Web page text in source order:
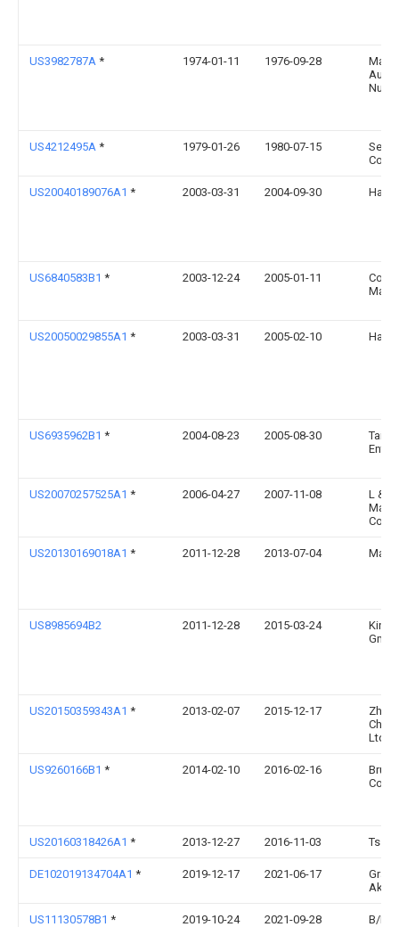
US3982787A * 1974-01-11 1976-09-28
US4212495A * 1979-01-26 1980-07-15
Co.
US20040189076A1 * 2003-03-31 2004-09-30
US6840583B1 * 2003-12-24 2005-01-11
US20050029855A1 * 2003-03-31 2005-02-10
US6935962B1 * 2004-08-23 2005-08-30
US20070257525A1 * 2006-04-27 2007-11-08
L & P
US20130169018A1 * 2011-12-28 2013-07-04
US8985694B2 2011-12-28 2015-03-24
Gmbh
US20150359343A1 * 2013-02-07 2015-12-17
Chair
Ltd.
US9260166B1 * 2014-02-10 2016-02-16
US20160318426A1 * 2013-12-27 2016-11-03 Ts
DE102019134704A1 * 2019-12-17 2021-06-17
US11130578B1 * 2019-10-24 2021-09-28 B/E